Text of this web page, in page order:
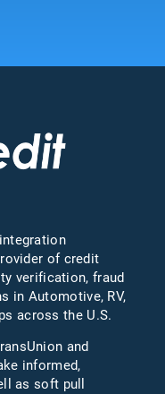
of credit
verification, fraud
in Automotive, RV,
across the U.S.
and
informed,
as soft pull